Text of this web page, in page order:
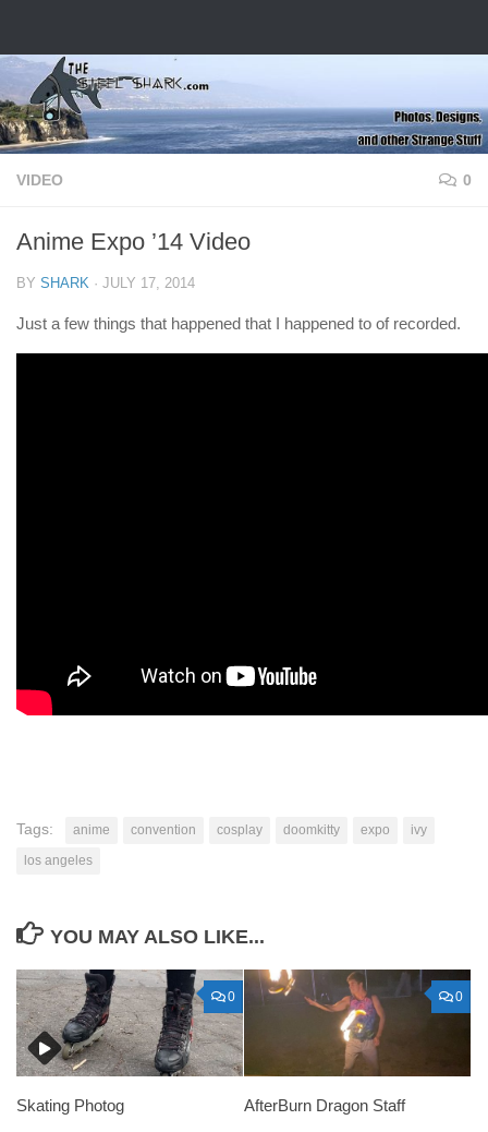
VIDEO 0
Anime Expo ’14 Video
BY SHARK · JULY 17, 2014
Just a few things that happened that I happened to of recorded.
Tags: anime convention cosplay doomkitty expo
ivy
los angeles
YOU MAY ALSO LIKE...
0
Skating Photog
0
AfterBurn Dragon Staff